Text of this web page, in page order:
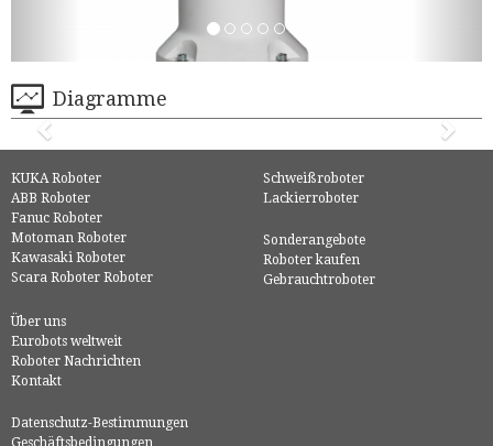
Diagramme
KUKA Roboter
ABB Roboter
Fanuc Roboter
Motoman Roboter
Kawasaki Roboter
Scara Roboter Roboter
Schweißroboter
Lackierroboter
Sonderangebote
Roboter kaufen
Gebrauchtroboter
Über uns
Eurobots weltweit
Roboter Nachrichten
Kontakt
Datenschutz-Bestimmungen
Geschäftsbedingungen